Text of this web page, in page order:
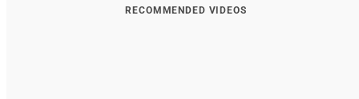
RECOMMENDED VIDEOS